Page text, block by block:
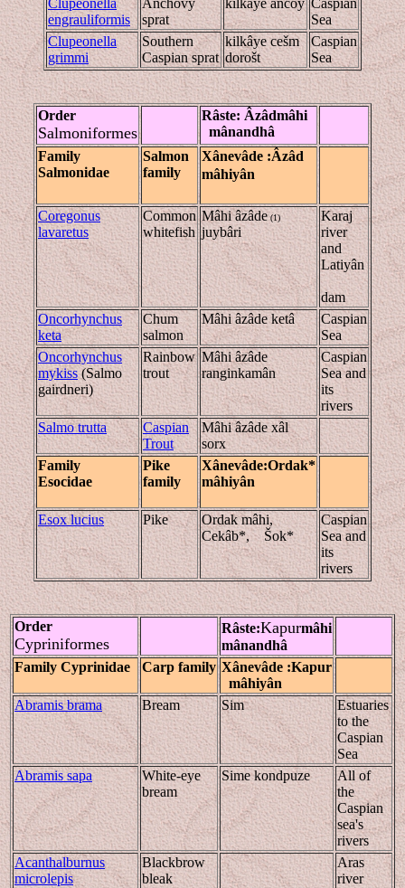
Clupeonella
engrauliformis
Anchovy
sprat
kilkâye ancoy Caspian
Sea
Clupeonella
grimmi
Southern
Caspian sprat
kilkâye cešm
dorošt
Caspian
Sea
Order
Salmoniformes
Râste: Âzâdmâhi
mânandhâ
Family
Salmonidae
Salmon
family
Xânevâde :Âzâd
mâhiyân
Coregonus
lavaretus
Common
whitefish
Mâhi âzâde(1)
juybâri
Karaj
river
and
Latiyân
dam
Oncorhynchus
keta
Chum
salmon
Mâhi âzâde ketâ
Caspian
Sea
Oncorhynchus
mykiss(Salmo
gairdneri)
Rainbow
trout
Mâhi âzâde
ranginkamân
Caspian
Sea and
its
rivers
Salmo trutta
Caspian
Trout
Mâhi âzâde xâl
sorx
Family
Esocidae
Pike
family
Xânevâde:Ordak*
mâhiyân
Esox lucius Pike
Ordak mâhi,
Cekâb*, Šok*
Caspian
Sea and
its
rivers
Order
Cypriniformes
Râste:Kapurmâhi
mânandhâ
Family Cyprinidae
Carp family Xânevâde :Kapur
mâhiyân
Abramis brama
Bream Sim
Estuaries
to the
Caspian
Sea
Abramis sapa
White-eye
bream
Sime kondpuze
All of
the
Caspian
sea's
rivers
Acanthalburnus
microlepis
Blackbrow
bleak
Aras
river